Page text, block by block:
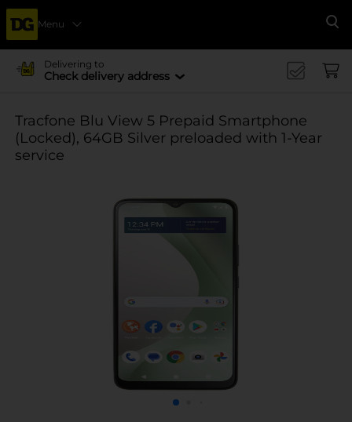
Menu
Delivering to
Check delivery address
Tracfone Blu View 5 Prepaid Smartphone
(Locked), 64GB Silver preloaded with 1-Year
service